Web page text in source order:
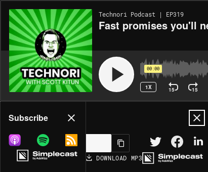
Technori Podcast | EP319
Fast promises you'll
00:00
1X 15 15
Share
MORE OPTIONS DOWNLOAD MP3
Subscribe